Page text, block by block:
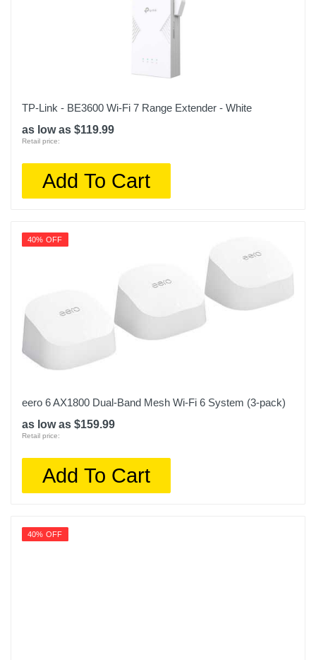
TP-Link - BE3600 Wi-Fi 7 Range Extender - White
as low as $119.99
Retail price:
Add To Cart
40% OFF
eero 6 AX1800 Dual-Band Mesh Wi-Fi 6 System (3-pack)
as low as $159.99
Retail price:
Add To Cart
40% OFF